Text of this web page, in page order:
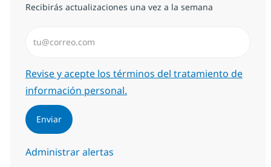
Recibirás actualizaciones una vez a la semana
Required
Revise y acepte los términos del tratamiento de
información personal.
Enviar
Administrar alertas